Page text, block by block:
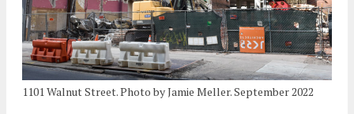
1101 Walnut Street. Photo by Jamie Meller. September 2022